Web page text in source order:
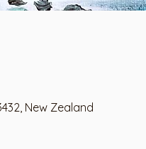
New Zealand